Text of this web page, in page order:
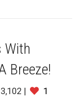
With
Breeze!
3,102 | 1